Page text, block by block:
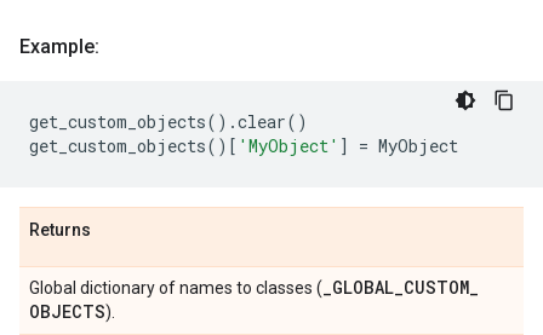
Example:
get_custom_objects() .clear()
get_custom_objects()[ 'MyObject' ] = MyObject
Returns
Global dictionary of names to classes (_GLOBAL_CUSTOM_
OBJECTS).